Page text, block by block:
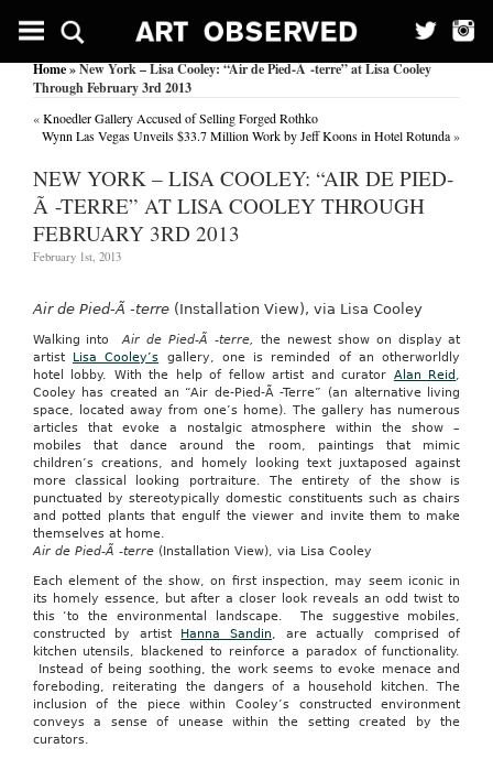
Home» New York – Lisa Cooley: “Air de Pied-Ã -terre” at Lisa Cooley
Through February 3rd 2013
«Knoedler Gallery Accused of Selling Forged Rothko
Wynn Las Vegas Unveils $33.7 Million Work by Jeff Koons in Hotel Rotunda»
NEW YORK – LISA COOLEY: “AIR DE PIED-
Ã -TERRE” AT LISA COOLEY THROUGH
FEBRUARY 3RD 2013
February 1st, 2013
Air de Pied-Ã -terre(Installation View), via Lisa Cooley
Walking intoAir de Pied-Ã -terre, the newest show on display at
artist Lisa Cooley’s gallery, one is reminded of an otherworldly
hotel lobby. With the help of fellow artist and curator Alan Reid ,
Cooley has created an “Air de-Pied-Ã -Terre” (an alternative living
space, located away from one’s home). The gallery has numerous
articles that evoke a nostalgic atmosphere within the show –
mobiles that dance around the room, paintings that mimic
children’s creations, and homely looking text juxtaposed against
more classical looking portraiture. The entirety of the show is
punctuated by stereotypically domestic constituents such as chairs
and potted plants that engulf the viewer and invite them to make
themselves at home.
Air de Pied-Ã -terre(Installation View), via Lisa Cooley
Each element of the show, on first inspection, may seem iconic in
its homely essence, but after a closer look reveals an odd twist to
this ‘to the environmental landscape. The suggestive mobiles,
constructed by artist Hanna Sandin, are actually comprised of
kitchen utensils, blackened to reinforce a paradox of functionality.
Instead of being soothing, the work seems to evoke menace and
foreboding, reiterating the dangers of a household kitchen. The
inclusion of the piece within Cooley’s constructed environment
conveys a sense of unease within the setting created by the
curators.